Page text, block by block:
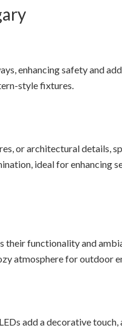
enhancing safety and
style fixtures.
or architectural details,
ideal for enhancing
functionality and
atmosphere for outdoor
add a decorative